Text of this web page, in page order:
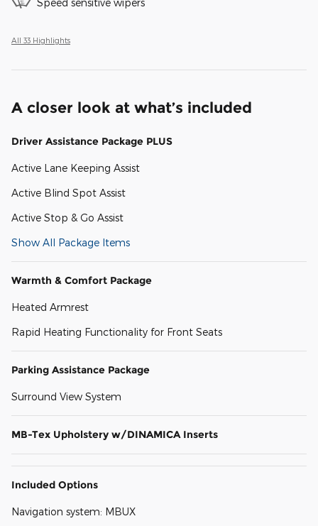
All 33 Highlights
A closer look at what’s included
Driver Assistance Package PLUS
Active Lane Keeping Assist
Active Blind Spot Assist
Active Stop & Go Assist
Show All Package Items
Warmth & Comfort Package
Heated Armrest
Rapid Heating Functionality for Front Seats
Parking Assistance Package
Surround View System
MB-Tex Upholstery w/DINAMICA Inserts
Included Options
Navigation system: MBUX